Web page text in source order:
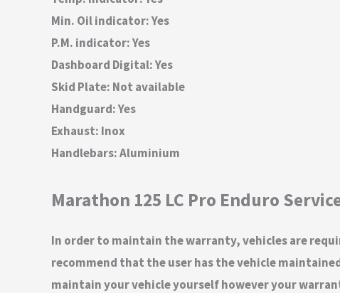
Min. Oil indicator: Yes
P.M. indicator: Yes
Dashboard Digital: Yes
Skid Plate: Not available
Handguard: Yes
Exhaust: Inox
Handlebars: Aluminium
Marathon 125 LC Pro Enduro
In order to maintain the warranty, vehicles are
recommend that the user has the vehicle
maintain your vehicle yourself however your